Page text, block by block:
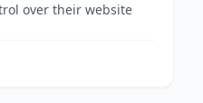
over their website